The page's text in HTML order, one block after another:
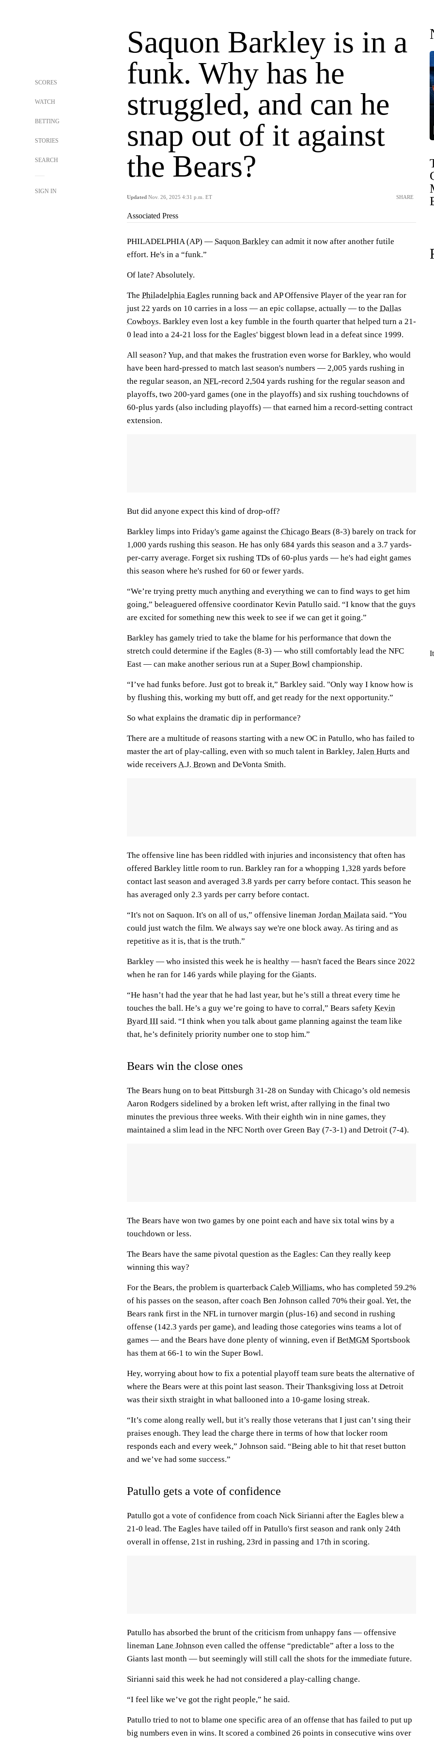
SCORES
WATCH
BETTING
STORIES
SEARCH
SIGN IN
Saquon Barkley is in a
funk. Why has he
struggled, and can he
snap out of it against
the Bears?
Updated Nov. 26, 2025 4:31 p.m. ET SHARE
Associated Press
PHILADELPHIA (AP) — Saquon Barkley can admit it now after another futile
effort. He's in a “funk.”
Of late? Absolutely.
The Philadelphia Eagles running back and AP Offensive Player of the year ran for
just 22 yards on 10 carries in a loss — an epic collapse, actually — to the Dallas
Cowboys. Barkley even lost a key fumble in the fourth quarter that helped turn a 21-
0 lead into a 24-21 loss for the Eagles' biggest blown lead in a defeat since 1999.
All season? Yup, and that makes the frustration even worse for Barkley, who would
have been hard-pressed to match last season's numbers — 2,005 yards rushing in
the regular season, an NFL-record 2,504 yards rushing for the regular season and
playoffs, two 200-yard games (one in the playoffs) and six rushing touchdowns of
60-plus yards (also including playoffs) — that earned him a record-setting contract
extension.
But did anyone expect this kind of drop-off?
Barkley limps into Friday's game against the Chicago Bears (8-3) barely on track for
1,000 yards rushing this season. He has only 684 yards this season and a 3.7 yards-
per-carry average. Forget six rushing TDs of 60-plus yards — he's had eight games
this season where he's rushed for 60 or fewer yards.
“We’re trying pretty much anything and everything we can to find ways to get him
going,” beleaguered offensive coordinator Kevin Patullo said. “I know that the guys
are excited for something new this week to see if we can get it going.”
Barkley has gamely tried to take the blame for his performance that down the
stretch could determine if the Eagles (8-3) — who still comfortably lead the NFC
East — can make another serious run at a Super Bowl championship.
“I’ve had funks before. Just got to break it,” Barkley said. "Only way I know how is
by flushing this, working my butt off, and get ready for the next opportunity.”
So what explains the dramatic dip in performance?
There are a multitude of reasons starting with a new OC in Patullo, who has failed to
master the art of play-calling, even with so much talent in Barkley, Jalen Hurts and
wide receivers A.J. Brown and DeVonta Smith.
The offensive line has been riddled with injuries and inconsistency that often has
offered Barkley little room to run. Barkley ran for a whopping 1,328 yards before
contact last season and averaged 3.8 yards per carry before contact. This season he
has averaged only 2.3 yards per carry before contact.
“It's not on Saquon. It's on all of us,” offensive lineman Jordan Mailata said. “You
could just watch the film. We always say we're one block away. As tiring and as
repetitive as it is, that is the truth.”
Barkley — who insisted this week he is healthy — hasn't faced the Bears since 2022
when he ran for 146 yards while playing for the Giants.
“He hasn’t had the year that he had last year, but he’s still a threat every time he
touches the ball. He’s a guy we’re going to have to corral,” Bears safety Kevin
Byard III said. “I think when you talk about game planning against the team like
that, he’s definitely priority number one to stop him.”
Bears win the close ones
The Bears hung on to beat Pittsburgh 31-28 on Sunday with Chicago’s old nemesis
Aaron Rodgers sidelined by a broken left wrist, after rallying in the final two
minutes the previous three weeks. With their eighth win in nine games, they
maintained a slim lead in the NFC North over Green Bay (7-3-1) and Detroit (7-4).
The Bears have won two games by one point each and have six total wins by a
touchdown or less.
The Bears have the same pivotal question as the Eagles: Can they really keep
winning this way?
For the Bears, the problem is quarterback Caleb Williams, who has completed 59.2%
of his passes on the season, after coach Ben Johnson called 70% their goal. Yet, the
Bears rank first in the NFL in turnover margin (plus-16) and second in rushing
offense (142.3 yards per game), and leading those categories wins teams a lot of
games — and the Bears have done plenty of winning, even if BetMGM Sportsbook
has them at 66-1 to win the Super Bowl.
Hey, worrying about how to fix a potential playoff team sure beats the alternative of
where the Bears were at this point last season. Their Thanksgiving loss at Detroit
was their sixth straight in what ballooned into a 10-game losing streak.
“It’s come along really well, but it’s really those veterans that I just can’t sing their
praises enough. They lead the charge there in terms of how that locker room
responds each and every week,” Johnson said. “Being able to hit that reset button
and we’ve had some success.”
Patullo gets a vote of confidence
Patullo got a vote of confidence from coach Nick Sirianni after the Eagles blew a
21-0 lead. The Eagles have tailed off in Patullo's first season and rank only 24th
overall in offense, 21st in rushing, 23rd in passing and 17th in scoring.
Patullo has absorbed the brunt of the criticism from unhappy fans — offensive
lineman Lane Johnson even called the offense “predictable” after a loss to the
Giants last month — but seemingly will still call the shots for the immediate future.
Sirianni said this week he had not considered a play-calling change.
“I feel like we’ve got the right people,” he said.
Patullo tried to not to blame one specific area of an offense that has failed to put up
big numbers even in wins. It scored a combined 26 points in consecutive wins over